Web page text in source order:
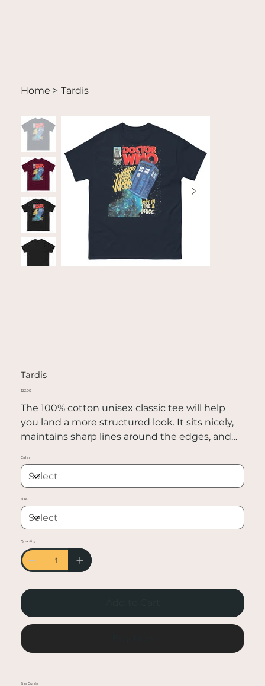
Home > Tardis
Tardis
Price
$22.00
The 100% cotton unisex classic tee will help
you land a more structured look. It sits nicely,
maintains sharp lines around the edges, and
Plus, it's extra trendy now!
• Sport Grey is 90% cotton, 10% polyester
• Ash Grey is 99% cotton, 1% polyester
• Fabric weight: 5.0–5.3 oz/yd² (170-180 g/m²)
• Open-end yarn
• Taped neck and shoulders
• Double seam at sleeves and bottom hem
• Blank product sourced from Honduras,
Nicaragua, Haiti, Dominican Republic,
Bangladesh, Mexico
Color
Size
Quantity
Size Guide